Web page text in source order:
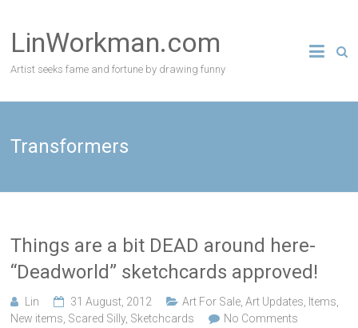
content
LinWorkman.com
Artist seeks fame and fortune by drawing funny
Transformers
Things are a bit DEAD around here-
“Deadworld” sketchcards approved!
Lin 31 August, 2012 Art For Sale ,Art Updates Items
New items Scared Silly, Sketchcards No Comments